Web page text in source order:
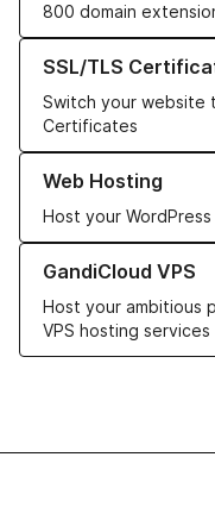
800 domain
SSL/TLS
Switch your website
Certificates
Learn more about our
Web Hosting
Host your
Learn more about our
GandiCloud VPS
Host your ambitious
VPS hosting services
Learn more about